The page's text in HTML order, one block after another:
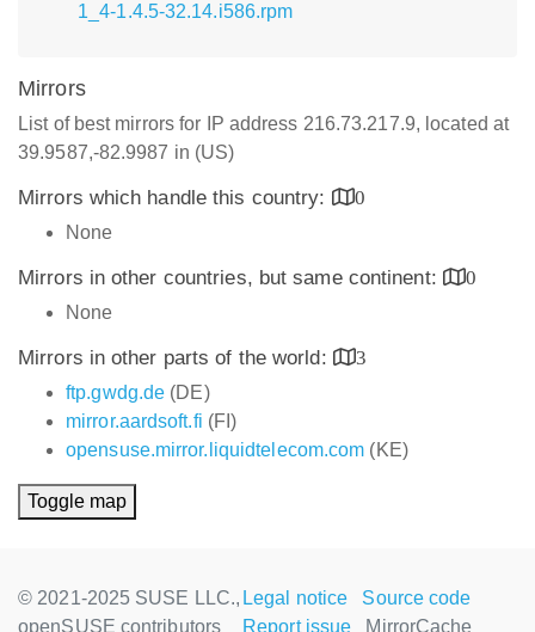
1_4-1.4.5-32.14.i586.rpm
Mirrors
List of best mirrors for IP address 216.73.217.9, located at
39.9587,-82.9987 in (US)
Mirrors which handle this country:
0
None
Mirrors in other countries, but same continent:
0
None
Mirrors in other parts of the world:
3
ftp.gwdg.de (DE)
mirror.aardsoft.fi (FI)
opensuse.mirror.liquidtelecom.com (KE)
Toggle map
© 2021-2025 SUSE LLC.,
openSUSE contributors
Legal notice
Source code
Report issue
MirrorCache